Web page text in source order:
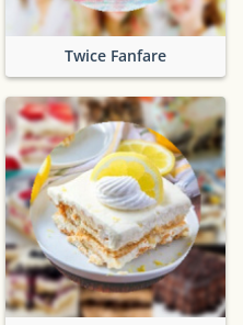
Twice Fanfare